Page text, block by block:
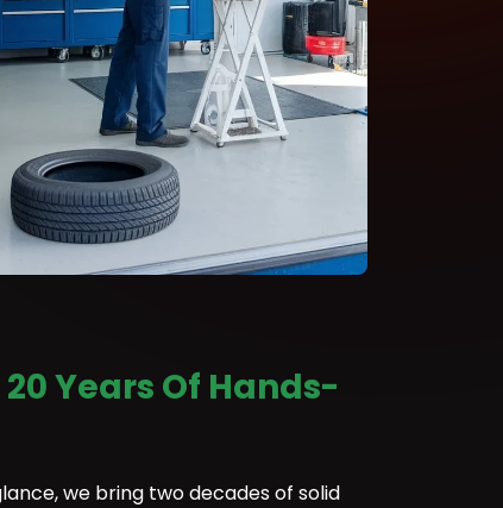
20 Years Of Hands-
we bring two decades of solid